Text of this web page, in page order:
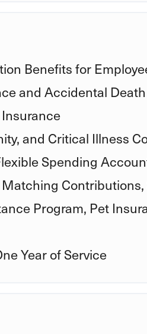
Benefits for
and Accidental
and Critical Illness
Spending
Program, Pet
Year of Service